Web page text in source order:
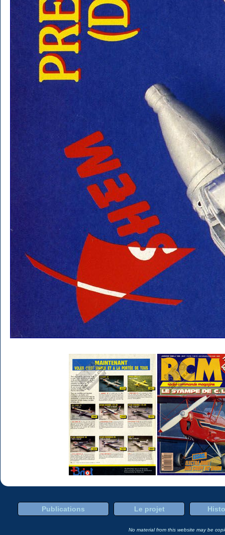
Publications Le projet
No material from this website may be